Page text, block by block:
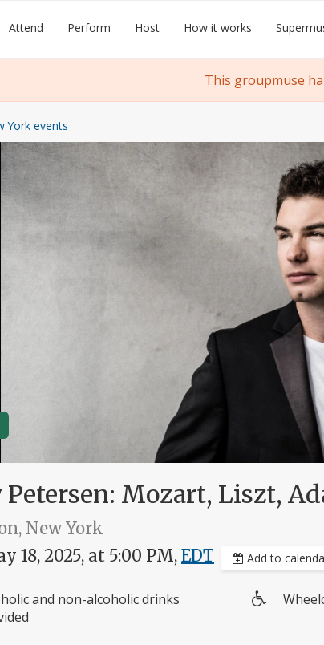
Attend Perform Host How it works
This groupmuse
York events
Petersen: Mozart, Liszt,
New York
18, 2025, at 5:00 PM, EDT Add to
and non-alcoholic drinks